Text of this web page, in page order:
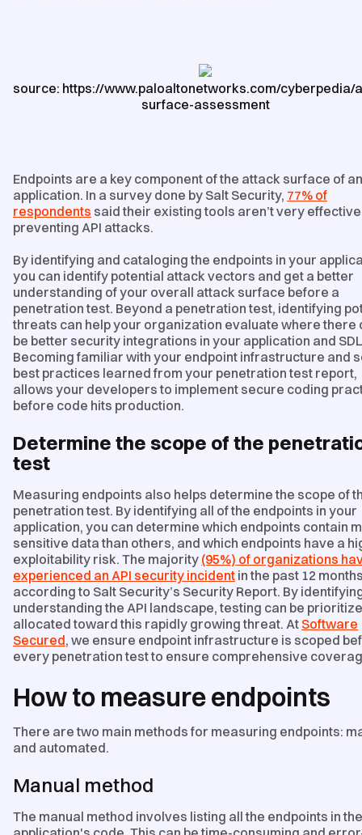
source: https://www.paloaltonetworks.com/cyberpedia/
surface-assessment
Endpoints are a key component of the attack surface of
application. In a survey done by Salt Security, 77% of
respondents said their existing tools aren’t very
preventing API attacks.
By identifying and cataloging the endpoints in your
you can identify potential attack vectors and get a better
understanding of your overall attack surface before a
penetration test. Beyond a penetration test, identifying
threats can help your organization evaluate where there
be better security integrations in your application and
Becoming familiar with your endpoint infrastructure and
best practices learned from your penetration test report,
allows your developers to implement secure coding
before code hits production.
Determine the scope of the
test
Measuring endpoints also helps determine the scope of
penetration test. By identifying all of the endpoints in your
application, you can determine which endpoints contain
sensitive data than others, and which endpoints have a
exploitability risk. The majority (95%) of organizations
experienced an API security incident in the past 12
according to Salt Security’s Security Report. By
understanding the API landscape, testing can be
allocated toward this rapidly growing threat. At Software
Secured, we ensure endpoint infrastructure is scoped
every penetration test to ensure comprehensive
How to measure endpoints
There are two main methods for measuring endpoints:
and automated.
Manual method
The manual method involves listing all the endpoints in the